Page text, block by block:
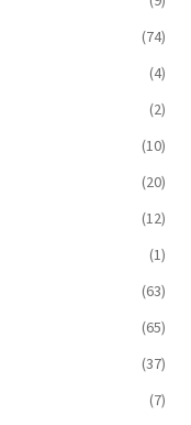
(74)
(4)
(2)
(10)
(20)
(12)
(1)
(63)
(65)
(37)
(7)